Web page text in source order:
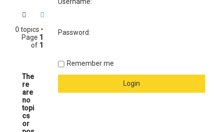
Search
0 topics •
Page 1
of 1
The
re
are
no
topi
cs
or
Password:
Remember me